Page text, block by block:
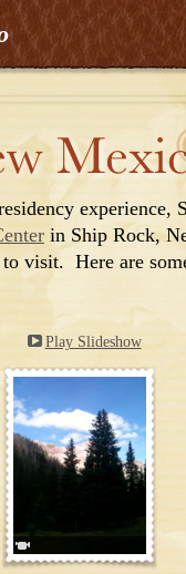
esidency experience,
in Ship Rock,
visit. Here are
Play Slideshow